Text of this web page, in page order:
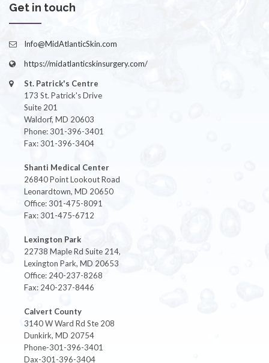
Get in touch
Info@MidAtlanticSkin.com
https://midatlanticskinsurgery.com/
St. Patrick's Centre
173 St. Patrick's Drive
Suite 201
Waldorf, MD 20603
Phone: 301-396-3401
Fax: 301-396-3404
Shanti Medical Center
26840 Point Lookout Road
Leonardtown, MD 20650
Office: 301-475-8091
Fax: 301-475-6712
Lexington Park
22738 Maple Rd Suite 214,
Lexington Park, MD 20653
Office: 240-237-8268
Fax: 240-237-8446
Calvert County
3140 W Ward Rd Ste 208
Dunkirk, MD 20754
Phone-301-396-3401
Dax-301-396-3404